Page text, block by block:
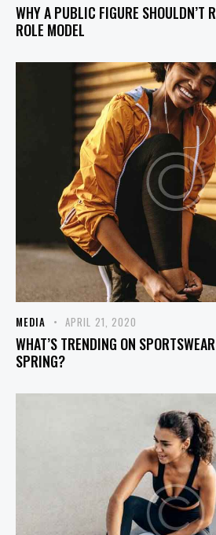
WHY A PUBLIC FIGURE SHOULDN’T
ROLE MODEL
MEDIA APRIL 21, 2020
WHAT’S TRENDING ON
SPRING?